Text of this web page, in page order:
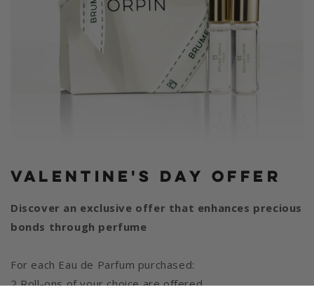
Valentine's Day Offer
Discover an exclusive offer that enhances precious
bonds through perfume
For each Eau de Parfum purchased:
2 Roll-ons of your choice are offered